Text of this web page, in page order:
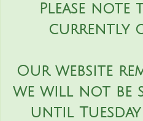
Please note
currently
Our website
we will not be
until